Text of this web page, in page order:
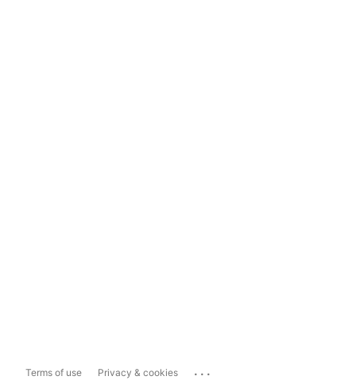
Terms of use Privacy & cookies ...